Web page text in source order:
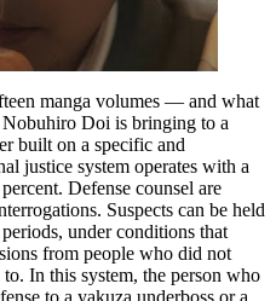
manga volumes — and what
Doi is bringing to a
built on a specific and
justice system operates with a
Defense counsel are
Suspects can be held
under conditions that
from people who did not
In this system, the person who
to a yakuza underboss or a